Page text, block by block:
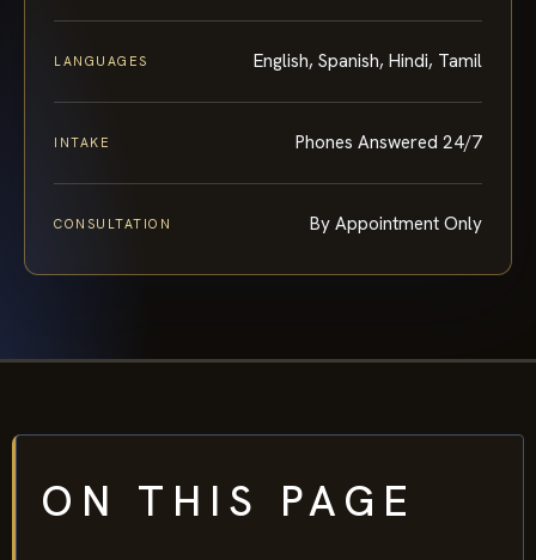
LANGUAGES English, Spanish, Hindi, Tamil
INTAKE Phones Answered 24/7
CONSULTATION By Appointment Only
ON THIS PAGE